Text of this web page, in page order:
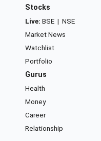
Stocks
Live: BSE | NSE
Market News
Watchlist
Portfolio
Gurus
Health
Money
Career
Relationship